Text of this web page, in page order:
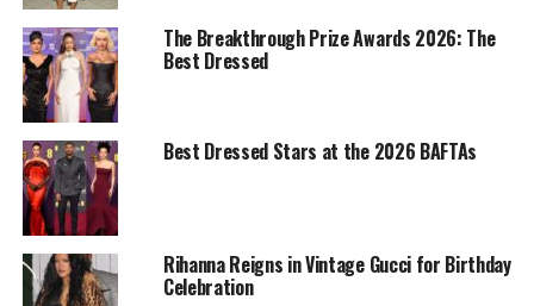
Rihanna: Backgrid
Rihanna styled a form-fitting black maxi dress with a
The Breakthrough Prize Awards 2026: The
Best Dressed
Best Dressed Stars at the 2026 BAFTAs
Rihanna Reigns in Vintage Gucci for Birthday
Celebration